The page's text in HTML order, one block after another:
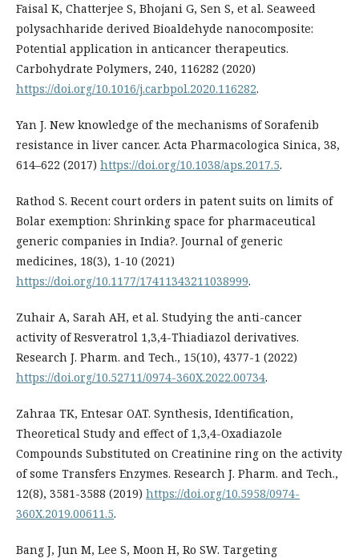
Faisal K, Chatterjee S, Bhojani G, Sen S, et al. Seaweed
polysachharide derived Bioaldehyde nanocomposite:
Potential application in anticancer therapeutics.
Carbohydrate Polymers, 240, 116282 (2020)
https://doi.org/10.1016/j.carbpol.2020.116282.
Yan J. New knowledge of the mechanisms of Sorafenib
resistance in liver cancer. Acta Pharmacologica Sinica, 38,
614–622 (2017) https://doi.org/10.1038/aps.2017.5.
Rathod S. Recent court orders in patent suits on limits of
Bolar exemption: Shrinking space for pharmaceutical
generic companies in India?. Journal of generic
medicines, 18(3), 1-10 (2021)
https://doi.org/10.1177/17411343211038999.
Zuhair A, Sarah AH, et al. Studying the anti-cancer
activity of Resveratrol 1,3,4-Thiadiazol derivatives.
Research J. Pharm. and Tech., 15(10), 4377-1 (2022)
https://doi.org/10.52711/0974-360X.2022.00734.
Zahraa TK, Entesar OAT. Synthesis, Identification,
Theoretical Study and effect of 1,3,4-Oxadiazole
Compounds Substituted on Creatinine ring on the activity
of some Transfers Enzymes. Research J. Pharm. and Tech.,
12(8), 3581-3588 (2019) https://doi.org/10.5958/0974-
360X.2019.00611.5.
Bang J, Jun M, Lee S, Moon H, Ro SW. Targeting